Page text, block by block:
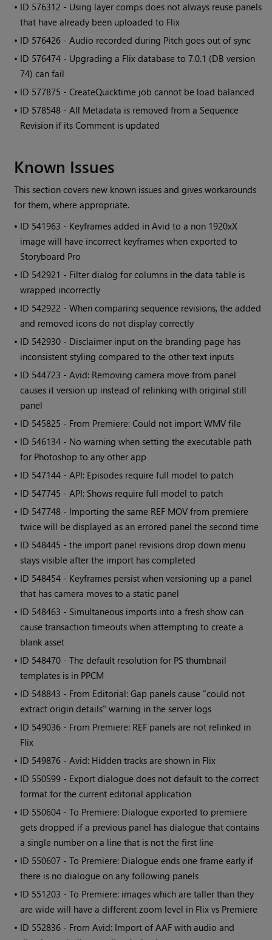
• ID 576312 - Using layer comps does not always reuse panels
that have already been uploaded to Flix
• ID 576426 - Audio recorded during Pitch goes out of sync
• ID 576474 - Upgrading a Flix database to 7.0.1 (DB version
74) can fail
• ID 577875 - CreateQuicktime job cannot be load balanced
• ID 578548 - All Metadata is removed from a Sequence
Revision if its Comment is updated
Known Issues
This section covers new known issues and gives workarounds
for them, where appropriate.
• ID 541963 - Keyframes added in Avid to a non 1920xX
image will have incorrect keyframes when exported to
Storyboard Pro
• ID 542921 - Filter dialog for columns in the data table is
wrapped incorrectly
• ID 542922 - When comparing sequence revisions, the added
and removed icons do not display correctly
• ID 542930 - Disclaimer input on the branding page has
inconsistent styling compared to the other text inputs
• ID 544723 - Avid: Removing camera move from panel
causes it version up instead of relinking with original still
panel
• ID 545825 - From Premiere: Could not import WMV file
• ID 546134 - No warning when setting the executable path
for Photoshop to any other app
• ID 547144 - API: Episodes require full model to patch
• ID 547745 - API: Shows require full model to patch
• ID 547748 - Importing the same REF MOV from premiere
twice will be displayed as an errored panel the second time
• ID 548445 - the import panel revisions drop down menu
stays visible after the import has completed
• ID 548454 - Keyframes persist when versioning up a panel
that has camera moves to a static panel
• ID 548463 - Simultaneous imports into a fresh show can
cause transaction timeouts when attempting to create a
blank asset
• ID 548470 - The default resolution for PS thumbnail
templates is in PPCM
• ID 548843 - From Editorial: Gap panels cause "could not
extract origin details" warning in the server logs
• ID 549036 - From Premiere: REF panels are not relinked in
Flix
• ID 549876 - Avid: Hidden tracks are shown in Flix
• ID 550599 - Export dialogue does not default to the correct
format for the current editorial application
• ID 550604 - To Premiere: Dialogue exported to premiere
gets dropped if a previous panel has dialogue that contains
a single number on a line that is not the first line
• ID 550607 - To Premiere: Dialogue ends one frame early if
there is no dialogue on any following panels
• ID 551203 - To Premiere: images which are taller than they
are wide will have a different zoom level in Flix vs Premiere
• ID 552836 - From Avid: Import of AAF with audio and